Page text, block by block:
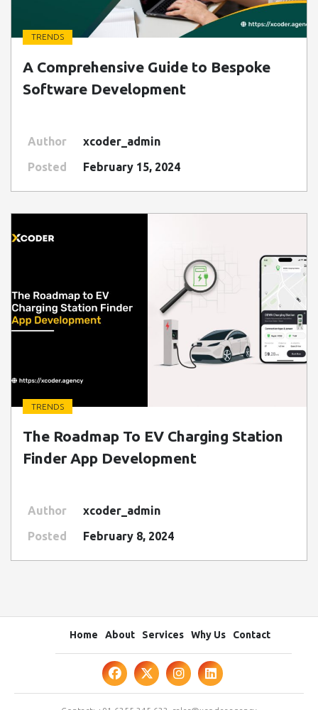
" class=" img-fluid" alt="Blog Image">
TRENDS
A Comprehensive Guide to Bespoke
Software Development
Author
xcoder_admin
Posted
February 15, 2024
" class=" img-fluid" alt="Blog Image">
TRENDS
The Roadmap To EV Charging Station
Finder App Development
Author
xcoder_admin
Posted
February 8, 2024
Home About Services Why Us Contact